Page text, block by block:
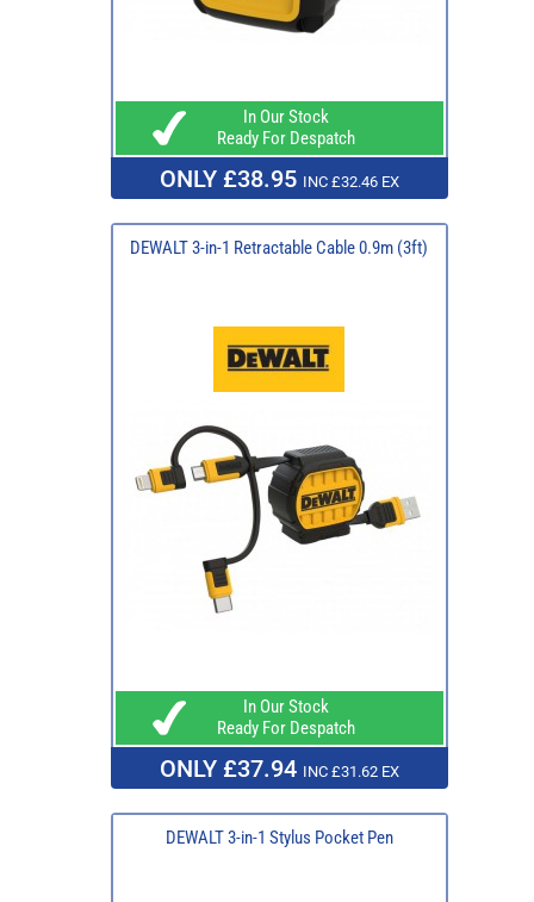
In Our Stock
Ready For Despatch
ONLY £38.95 INC £32.46 EX
DEWALT 3-in-1 Retractable Cable 0.9m (3ft)
In Our Stock
Ready For Despatch
ONLY £37.94 INC £31.62 EX
DEWALT 3-in-1 Stylus Pocket Pen